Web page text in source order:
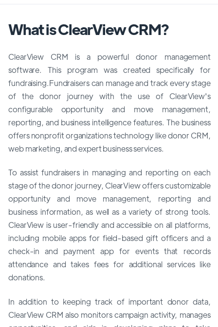
What is ClearView CRM?
ClearView CRM is a powerful donor management
software. This program was created specifically for
fundraising.Fundraisers can manage and track every stage
of the donor journey with the use of ClearView's
configurable opportunity and move management,
reporting, and business intelligence features. The business
offers nonprofit organizations technology like donor CRM,
web marketing, and expert business services.
To assist fundraisers in managing and reporting on each
stage of the donor journey, ClearView offers customizable
opportunity and move management, reporting and
business information, as well as a variety of strong tools.
ClearView is user-friendly and accessible on all platforms,
including mobile apps for field-based gift officers and a
check-in and payment app for events that records
attendance and takes fees for additional services like
donations.
In addition to keeping track of important donor data,
ClearView CRM also monitors campaign activity, manages